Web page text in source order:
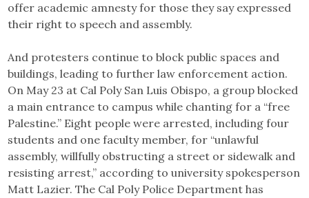
offer academic amnesty for those they say expressed
their right to speech and assembly.
And protesters continue to block public spaces and
buildings, leading to further law enforcement action.
On May 23 at Cal Poly San Luis Obispo, a group blocked
a main entrance to campus while chanting for a “free
Palestine.” Eight people were arrested, including four
students and one faculty member, for “unlawful
assembly, willfully obstructing a street or sidewalk and
resisting arrest,” according to university spokesperson
Matt Lazier. The Cal Poly Police Department has